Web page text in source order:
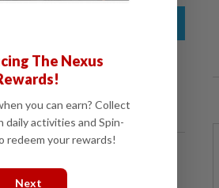
The Nexus
you can earn? Collect
activities and Spin-
redeem your rewards!
Next